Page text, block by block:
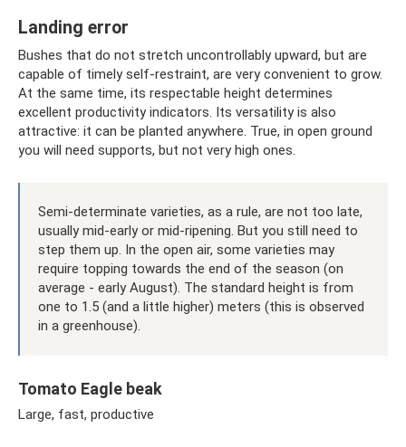
Landing error
Bushes that do not stretch uncontrollably upward, but are
capable of timely self-restraint, are very convenient to grow.
At the same time, its respectable height determines
excellent productivity indicators. Its versatility is also
attractive: it can be planted anywhere. True, in open ground
you will need supports, but not very high ones.
Semi-determinate varieties, as a rule, are not too late,
usually mid-early or mid-ripening. But you still need to
step them up. In the open air, some varieties may
require topping towards the end of the season (on
average - early August). The standard height is from
one to 1.5 (and a little higher) meters (this is observed
in a greenhouse).
Tomato Eagle beak
Large, fast, productive